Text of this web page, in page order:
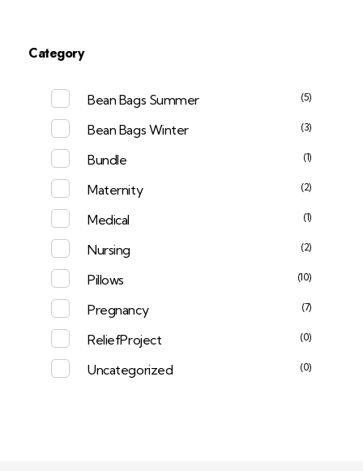
Category
Bean Bags Summer (5)
Bean Bags Winter (3)
Bundle (1)
Maternity (2)
Medical (1)
Nursing (2)
Pillows (10)
Pregnancy (7)
ReliefProject (0)
Uncategorized (0)